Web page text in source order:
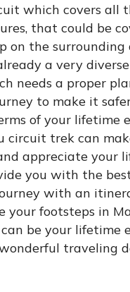
which covers all
that could be
on the surrounding
a very
needs a proper
to make it
of your lifetime
circuit trek can
appreciate your
you with the
with an
your footsteps in
be your lifetime
traveling